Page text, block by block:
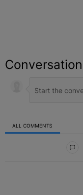
Conversation
ALL COMMENTS